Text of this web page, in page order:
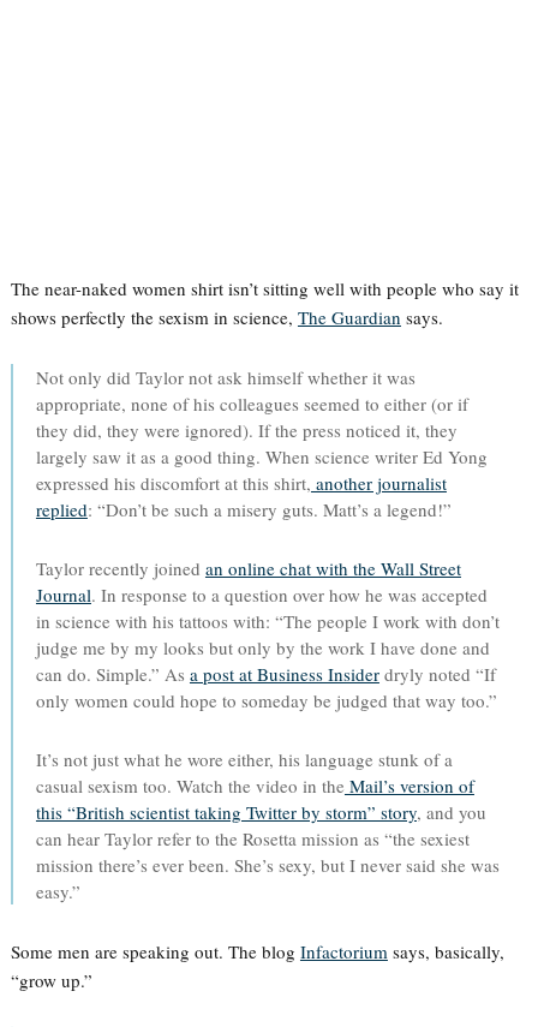
The near-naked women shirt isn’t sitting well with people who say it
shows perfectly the sexism in science, The Guardian says.
Not only did Taylor not ask himself whether it was
appropriate, none of his colleagues seemed to either (or if
they did, they were ignored). If the press noticed it, they
largely saw it as a good thing. When science writer Ed Yong
expressed his discomfort at this shirt, another journalist
replied: “Don’t be such a misery guts. Matt’s a legend!”
Taylor recently joined an online chat with the Wall Street
Journal. In response to a question over how he was accepted
in science with his tattoos with: “The people I work with don’t
judge me by my looks but only by the work I have done and
can do. Simple.” As a post at Business Insiderdryly noted “If
only women could hope to someday be judged that way too.”
It’s not just what he wore either, his language stunk of a
casual sexism too. Watch the video in the Mail’s version of
this “British scientist taking Twitter by storm” story, and you
can hear Taylor refer to the Rosetta mission as “the sexiest
mission there’s ever been. She’s sexy, but I never said she was
easy.”
Some men are speaking out. The blog Infactoriumsays, basically,
“grow up.”